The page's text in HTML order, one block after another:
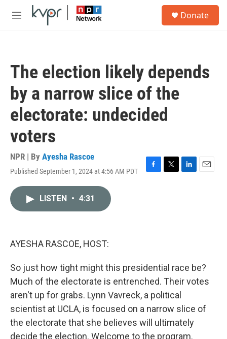
Skip to main content
M
Donate
The election likely depends
by a narrow slice of the
electorate: undecided
voters
NPR | By Ayesha Rascoe
Published September 1, 2024 at 4:56 AM PDT
F
T
L
E
LISTEN • 4:31
AYESHA RASCOE, HOST:
So just how tight might this presidential race be?
Much of the electorate is entrenched. Their votes
aren't up for grabs. Lynn Vavreck, a political
scientist at UCLA, is focused on a narrow slice of
the electorate that she believes will ultimately
decide the election. Welcome to the program.